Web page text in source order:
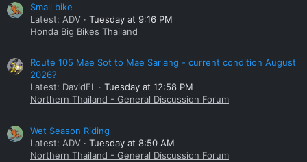
Small bike
Latest: ADV
Tuesday at 9:16 PM
Honda Big Bikes Thailand
Route 105 Mae Sot to Mae Sariang - current condition August
2026?
Latest: DavidFL
Tuesday at 12:58 PM
Northern Thailand - General Discussion Forum
Wet Season Riding
Latest: ADV
Tuesday at 8:50 AM
Northern Thailand - General Discussion Forum